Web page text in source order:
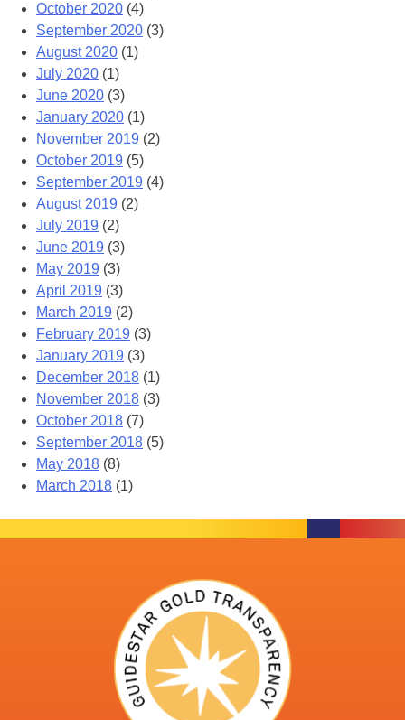
October 2020 (4)
September 2020 (3)
August 2020 (1)
July 2020 (1)
June 2020 (3)
January 2020 (1)
November 2019 (2)
October 2019 (5)
September 2019 (4)
August 2019 (2)
July 2019 (2)
June 2019 (3)
May 2019 (3)
April 2019 (3)
March 2019 (2)
February 2019 (3)
January 2019 (3)
December 2018 (1)
November 2018 (3)
October 2018 (7)
September 2018 (5)
May 2018 (8)
March 2018 (1)